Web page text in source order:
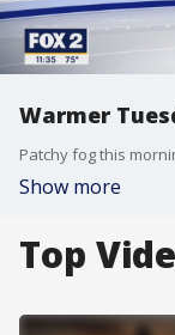
Warmer
Show more
Top